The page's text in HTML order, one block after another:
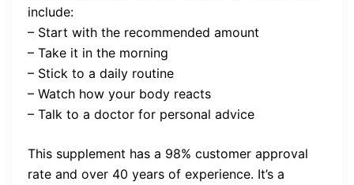
include:
– Start with the recommended amount
– Take it in the morning
– Stick to a daily routine
– Watch how your body reacts
– Talk to a doctor for personal advice
This supplement has a 98% customer approval
rate and over 40 years of experience. It’s a